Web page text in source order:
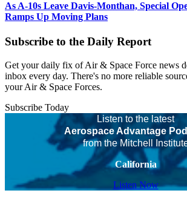
As A-10s Leave Davis-Monthan, Special
Ramps Up Moving Plans
Subscribe to the Daily Report
Get your daily fix of Air & Space Force news
inbox every day. There's no more reliable
your Air & Space Forces.
Subscribe Today
Listen to the latest
Aerospace Advantage
from the Mitchell
California
Listen Now